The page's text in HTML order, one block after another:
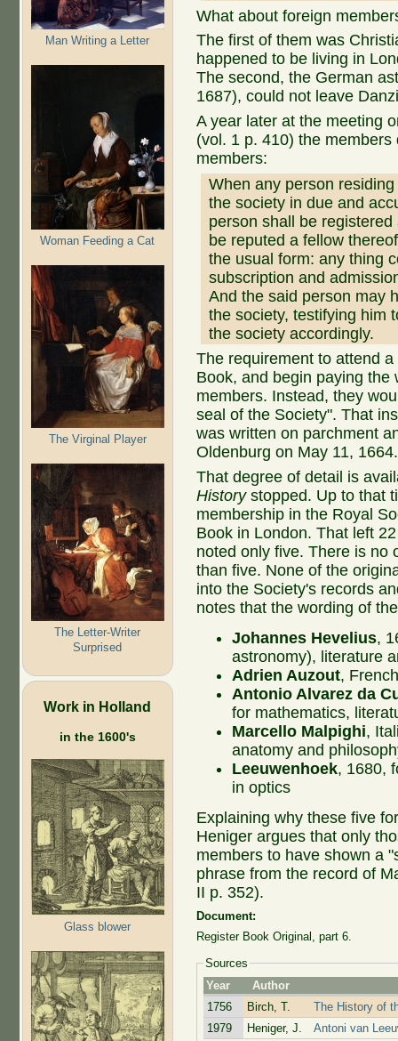
Man Writing a Letter
Woman Feeding a Cat
The Virginal Player
The Letter-Writer
Surprised
Work in Holland
in the 1600's
Glass blower
What about foreign
The first of them was
happened to be living in
The second, the German
1687), could not leave
A year later at the meeting
(vol. 1 p. 410) the
members:
When any person
the society in due and
person shall be
be reputed a fellow
the usual form: any thing
subscription and
And the said person may
the society, testifying him
the society accordingly.
The requirement to attend
Book, and begin paying
members. Instead, they
seal of the Society". That
was written on parchment
Oldenburg on May 11, 1664.
That degree of detail is
Historystopped. Up to that
membership in the Royal
Book in London. That left
noted only five. There is no
than five. None of the
into the Society's records
notes that the wording of
Johannes Hevelius,
astronomy), literature
Adrien Auzout,
Antonio Alvarez da
for mathematics,
Marcello Malpighi,
anatomy and
Leeuwenhoek, 1680,
in optics
Explaining why these five
Heniger argues that only
members to have shown a
phrase from the record of
II p. 352).
Document:
Register Book Original, part 6.
Sources
Year
Author
1756
Birch, T.
The History of
1979
Heniger, J. Antoni van